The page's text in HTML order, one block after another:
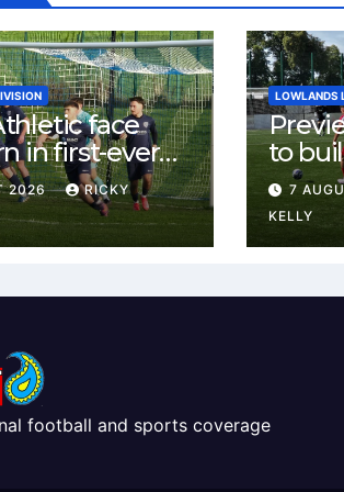
face
in first-ever
at MTC Park
2026
RICKY
LOWLANDS
to
Celtic
7
KELLY
football and sports coverage